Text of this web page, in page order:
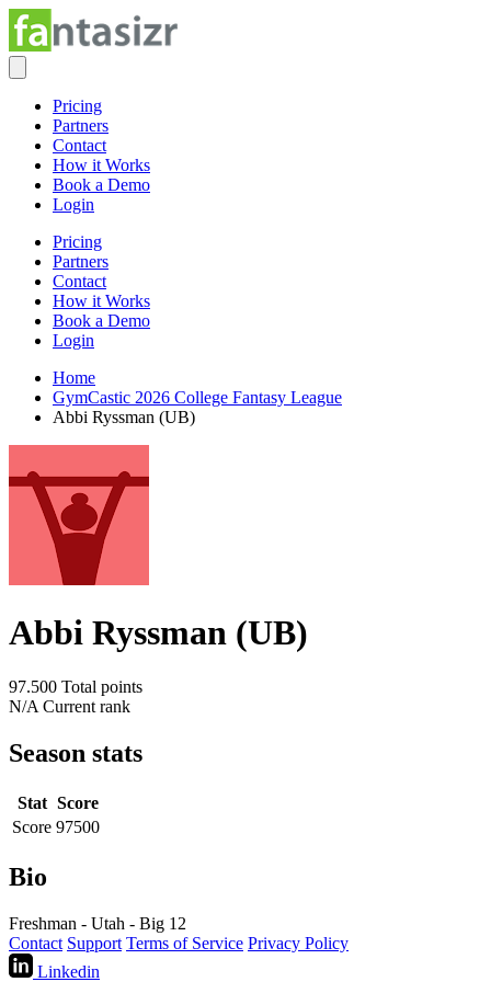
Pricing
Partners
Contact
How it Works
Book a Demo
Login
Pricing
Partners
Contact
How it Works
Book a Demo
Login
Home
GymCastic 2026 College Fantasy League
Abbi Ryssman (UB)
Abbi Ryssman (UB)
97.500 Total points
N/A Current rank
Season stats
Stat Score
Score 97500
Bio
Freshman - Utah - Big 12
Contact Support Terms of Service Privacy Policy
Linkedin